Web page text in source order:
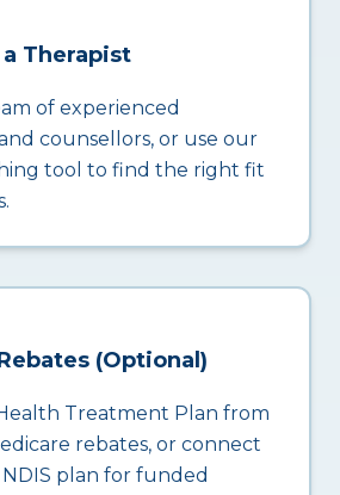
a Therapist
of experienced
counsellors, or use our
tool to find the right fit
(Optional)
Treatment Plan from
rebates, or connect
plan for funded